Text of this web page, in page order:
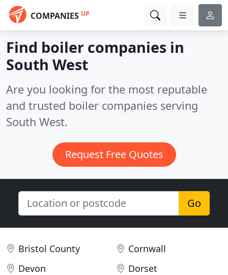
COMPANIES UP
Find boiler companies in
South West
Are you looking for the most reputable
and trusted boiler companies serving
South West.
Request Free Quotes
Go
Bristol County
Cornwall
Devon
Dorset